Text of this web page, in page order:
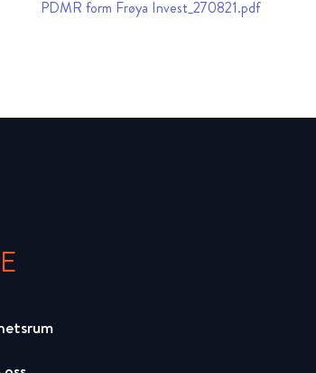
PDMR form Frøya Invest_270821.pdf